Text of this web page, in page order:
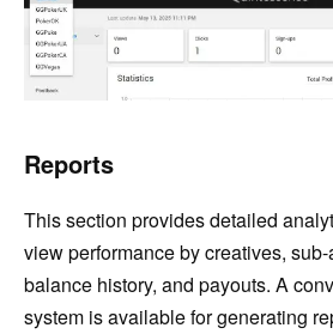
Reports
This section provides detailed
view performance by creatives,
balance history, and payouts. A
system is available for generating